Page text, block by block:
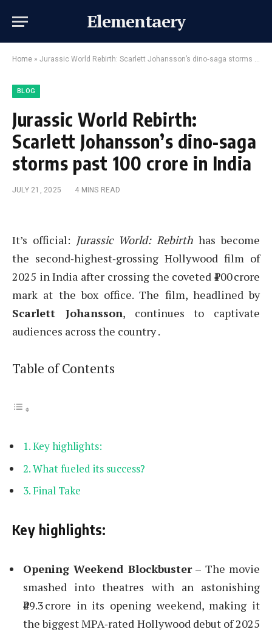
Elementaery
Home » Jurassic World Rebirth: Scarlett Johansson’s dino‑saga storms past ₹100 crore in India
BLOG
Jurassic World Rebirth:
Scarlett Johansson’s dino‑saga
storms past ₹100 crore in India
JULY 21, 2025 4 MINS READ
It’s official: Jurassic World: Rebirth has become
the second‑highest‑grossing Hollywood film of
2025 in India after crossing the coveted ₹100 crore
mark at the box office. The film, headlined by
Scarlett Johansson, continues to captivate
audiences across the country .
Table of Contents
Key highlights:
What fueled its success?
Final Take
Key highlights:
Opening Weekend Blockbuster– The movie
smashed into theatres with an astonishing
₹49.3 crore in its opening weekend, making it
the biggest MPA‑rated Hollywood debut of 2025